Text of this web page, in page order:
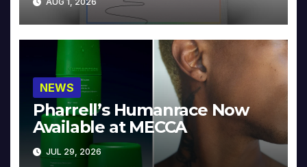
NEWS
Pharrell’s Humanrace Now
Available at MECCA
JUL 29, 2026